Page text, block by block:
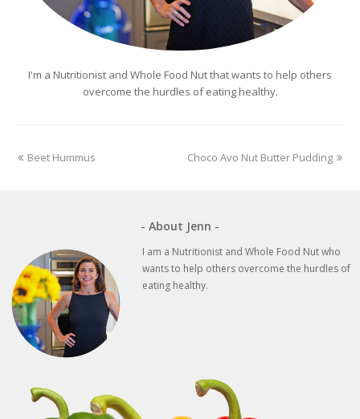
I'm a Nutritionist and Whole Food Nut that wants to help others
overcome the hurdles of eating healthy.
previous
Beet Hummus
next
Choco Avo Nut Butter Pudding
- About Jenn -
I am a Nutritionist and Whole Food Nut who
wants to help others overcome the hurdles of
eating healthy.